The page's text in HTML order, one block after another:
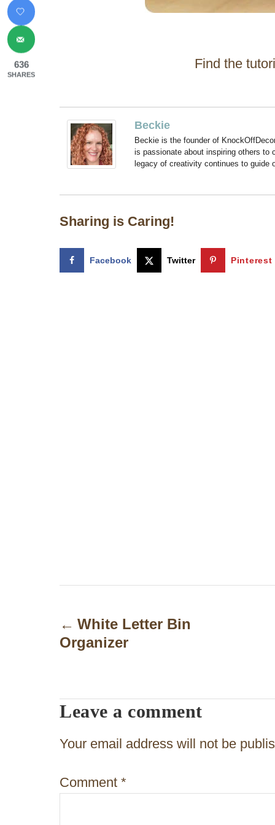
Find the
Beckie
Beckie is the founder of
is passionate about inspiring others to
legacy of creativity continues to guide
Sharing is Caring!
Facebook Twitter Pinterest
o
s
n
a
v
g
White Letter Bin
Organizer
Leave a comment
Your email address will not be
Comment *
636
SHARES